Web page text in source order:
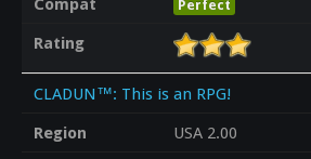
Compat
Perfect
Rating
CLADUN™: This is an RPG!
Region
USA 2.00